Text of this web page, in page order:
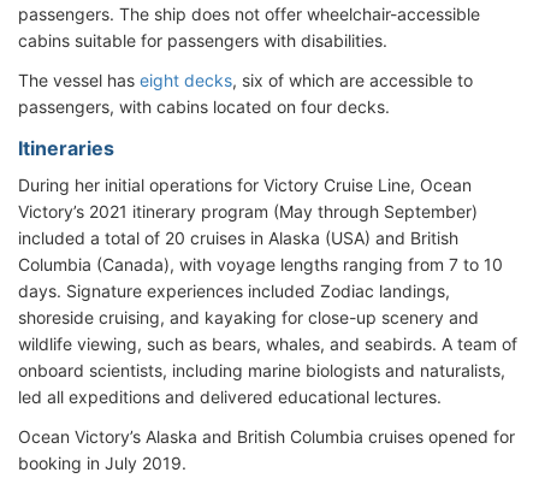
passengers. The ship does not offer wheelchair-accessible
cabins suitable for passengers with disabilities.
The vessel has eight decks, six of which are accessible to
passengers, with cabins located on four decks.
Itineraries
During her initial operations for Victory Cruise Line, Ocean
Victory’s 2021 itinerary program (May through September)
included a total of 20 cruises in Alaska (USA) and British
Columbia (Canada), with voyage lengths ranging from 7 to 10
days. Signature experiences included Zodiac landings,
shoreside cruising, and kayaking for close-up scenery and
wildlife viewing, such as bears, whales, and seabirds. A team of
onboard scientists, including marine biologists and naturalists,
led all expeditions and delivered educational lectures.
Ocean Victory’s Alaska and British Columbia cruises opened for
booking in July 2019.